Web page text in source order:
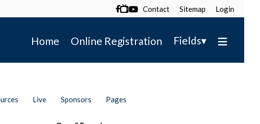
 Contact Sitemap Login
Home Online Registration Fields▾
Live Sponsors Pages